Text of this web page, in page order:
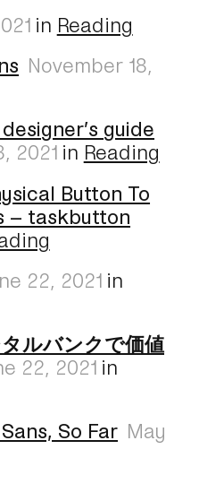
in Reading
November 18,
guide
2021 in Reading
Button To
– taskbutton
22, 2021 in
ルバンクで価値
22, 2021 in
So Far May